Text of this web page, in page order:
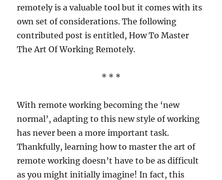
remotely is a valuable tool but it comes with its
own set of considerations. The following
contributed post is entitled, How To Master
The Art Of Working Remotely.
* * *
With remote working becoming the ‘new
normal’, adapting to this new style of working
has never been a more important task.
Thankfully, learning how to master the art of
remote working doesn’t have to be as difficult
as you might initially imagine! In fact, this